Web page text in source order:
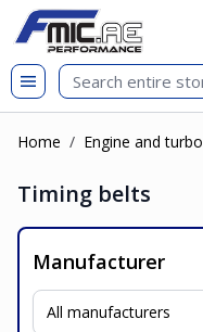
Skip to Content
git s
Home / Engine and turbo
Timing belts
Manufacturer